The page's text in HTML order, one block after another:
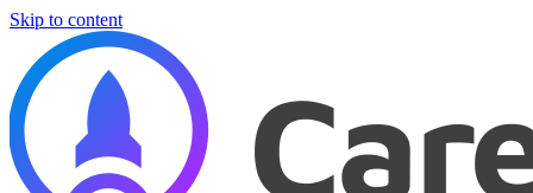
Skip to content